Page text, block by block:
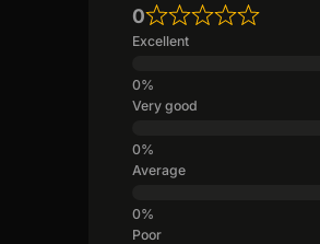
0
Excellent
Very good
Average
Poor